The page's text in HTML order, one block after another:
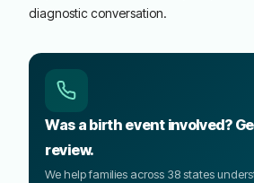
diagnostic conversation.
Was a birth event involved?
review.
We help families across 38 states